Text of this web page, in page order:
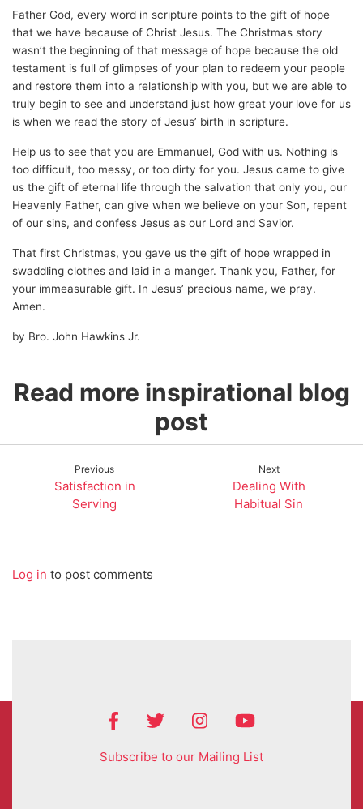
Father God, every word in scripture points to the gift of hope
that we have because of Christ Jesus. The Christmas story
wasn’t the beginning of that message of hope because the old
testament is full of glimpses of your plan to redeem your people
and restore them into a relationship with you, but we are able to
truly begin to see and understand just how great your love for us
is when we read the story of Jesus’ birth in scripture.
Help us to see that you are Emmanuel, God with us. Nothing is
too difficult, too messy, or too dirty for you. Jesus came to give
us the gift of eternal life through the salvation that only you, our
Heavenly Father, can give when we believe on your Son, repent
of our sins, and confess Jesus as our Lord and Savior.
That first Christmas, you gave us the gift of hope wrapped in
swaddling clothes and laid in a manger. Thank you, Father, for
your immeasurable gift. In Jesus’ precious name, we pray.
Amen.
by Bro. John Hawkins Jr.
Read more inspirational blog
post
Previous
Satisfaction in
Serving
Next
Dealing With
Habitual Sin
Log in to post comments
Subscribe to our Mailing List